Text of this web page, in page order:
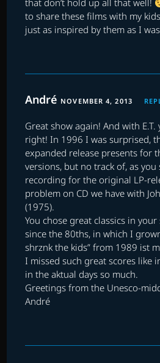
that don’t hold up all that well!
to share these films with my
just as inspired by them as I
André NOVEMBER 4, 2013
Great show again! And with
right! In 1996 I was surprised,
expanded release presents for
versions, but no track of, as
recording for the original LP-
problem on CD we have with
(1975).
You chose great classics in
since the 80ths, in which I
shrznk the kids” from 1989 ist
I missed such great scores like
in the aktual days so much.
Greetings from the Unesco-
André